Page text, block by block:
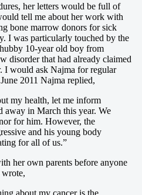
her letters would be full of
tell me about her work with
bone marrow donors for sick
I was particularly touched by the
10-year old boy from
disorder that had already claimed
I would ask Najma for regular
2011 Najma replied,
my health, let me inform
away in March this year. We
for him. However, the
and his young body
for all of us.”
her own parents before anyone
wrote,
about my cancer is the